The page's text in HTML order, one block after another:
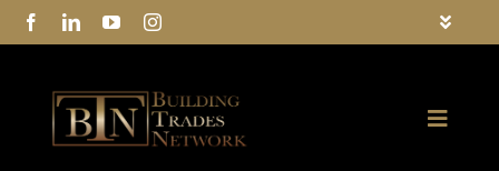
Skip
to
Toggle
Privacy Policy
Toggle